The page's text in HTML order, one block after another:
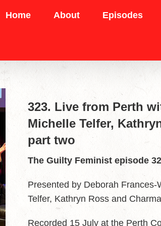
Home About Episodes
323. Live from Perth
Michelle Telfer,
part two
The Guilty Feminist episode
Presented by Deborah
Telfer, Kathryn Ross and
Recorded 15 July at the Perth